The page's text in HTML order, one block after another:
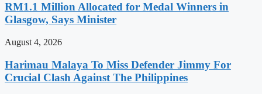
RM1.1 Million Allocated for Medal Winners in
Glasgow, Says Minister
August 4, 2026
Harimau Malaya To Miss Defender Jimmy For
Crucial Clash Against The Philippines